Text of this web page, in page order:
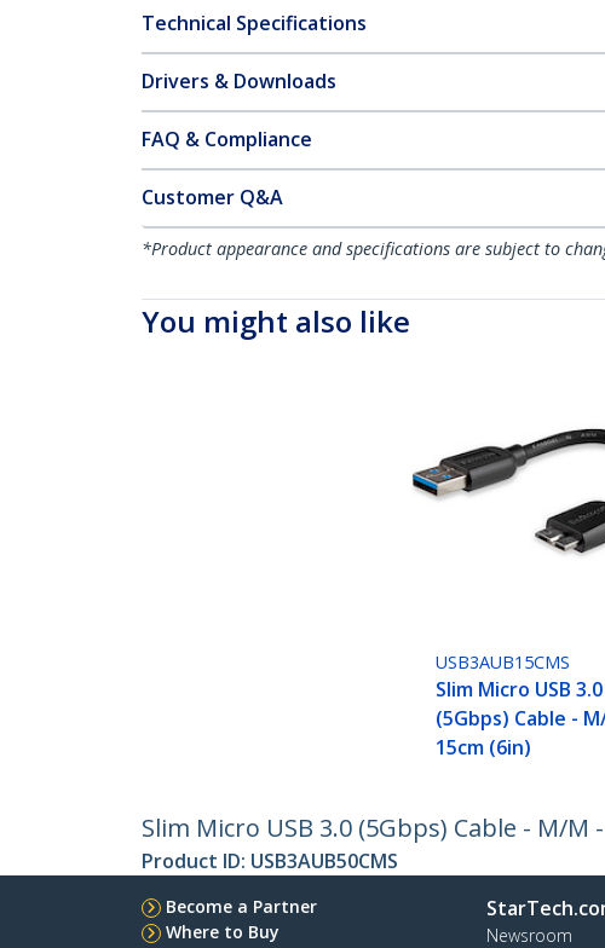
Technical Specifications
Drivers & Downloads
FAQ & Compliance
Customer Q&A
*Product appearance and specifications are subject to
You might also like
USB3AUB15CMS
Slim Micro USB 3.0
(5Gbps) Cable -
15cm (6in)
Slim Micro USB 3.0 (5Gbps) Cable - M/M
Product ID: USB3AUB50CMS
Become a Partner
Where to Buy
Newsroom